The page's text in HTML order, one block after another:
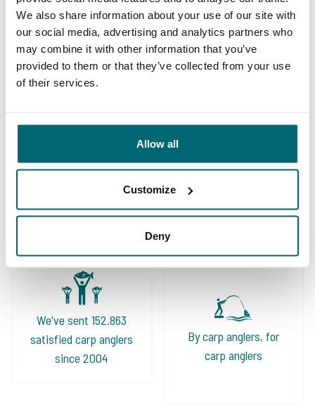
We also share information about your use of our site with
our social media, advertising and analytics partners who
may combine it with other information that you’ve
provided to them or that they’ve collected from your use
of their services.
Allow all
Customize
Deny
Awesome customer service!
10/10 Dave Black
Your professional carp
travel agency
We've sent 152.863
satisfied carp anglers
since 2004
By carp anglers, for
carp anglers